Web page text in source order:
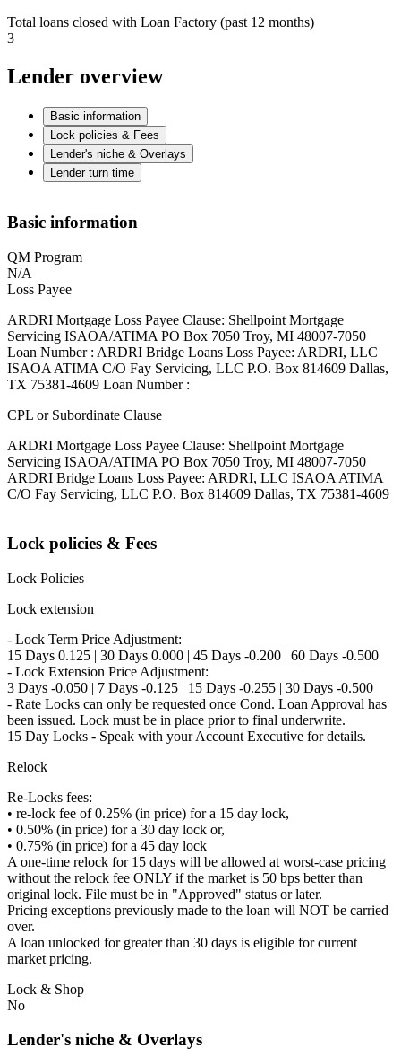
Total loans closed with Loan Factory (past 12 months)
3
Lender overview
Basic information
Lock policies & Fees
Lender's niche & Overlays
Lender turn time
Basic information
QM Program
N/A
Loss Payee
ARDRI Mortgage Loss Payee Clause: Shellpoint Mortgage
Servicing ISAOA/ATIMA PO Box 7050 Troy, MI 48007-7050
Loan Number : ARDRI Bridge Loans Loss Payee: ARDRI, LLC
ISAOA ATIMA C/O Fay Servicing, LLC P.O. Box 814609 Dallas,
TX 75381-4609 Loan Number :
CPL or Subordinate Clause
ARDRI Mortgage Loss Payee Clause: Shellpoint Mortgage
Servicing ISAOA/ATIMA PO Box 7050 Troy, MI 48007-7050
ARDRI Bridge Loans Loss Payee: ARDRI, LLC ISAOA ATIMA
C/O Fay Servicing, LLC P.O. Box 814609 Dallas, TX 75381-4609
Lock policies & Fees
Lock Policies
Lock extension
- Lock Term Price Adjustment:
15 Days 0.125 | 30 Days 0.000 | 45 Days -0.200 | 60 Days -0.500
- Lock Extension Price Adjustment:
3 Days -0.050 | 7 Days -0.125 | 15 Days -0.255 | 30 Days -0.500
- Rate Locks can only be requested once Cond. Loan Approval has
been issued. Lock must be in place prior to final underwrite.
15 Day Locks - Speak with your Account Executive for details.
Relock
Re-Locks fees:
• re-lock fee of 0.25% (in price) for a 15 day lock,
• 0.50% (in price) for a 30 day lock or,
• 0.75% (in price) for a 45 day lock
A one-time relock for 15 days will be allowed at worst-case pricing
without the relock fee ONLY if the market is 50 bps better than
original lock. File must be in "Approved" status or later.
Pricing exceptions previously made to the loan will NOT be carried
over.
A loan unlocked for greater than 30 days is eligible for current
market pricing.
Lock & Shop
No
Lender's niche & Overlays